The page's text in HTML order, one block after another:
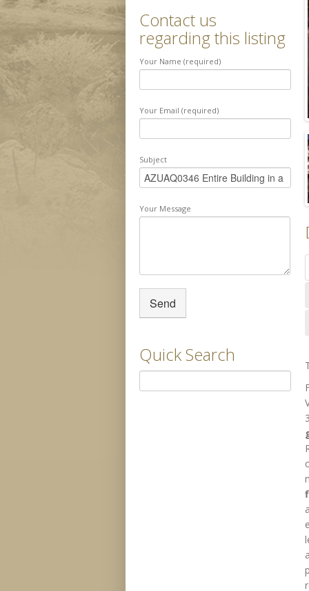
Contact us
regarding this listing
Your Name (required)
Your Email (required)
Subject
Your Message
Quick Search